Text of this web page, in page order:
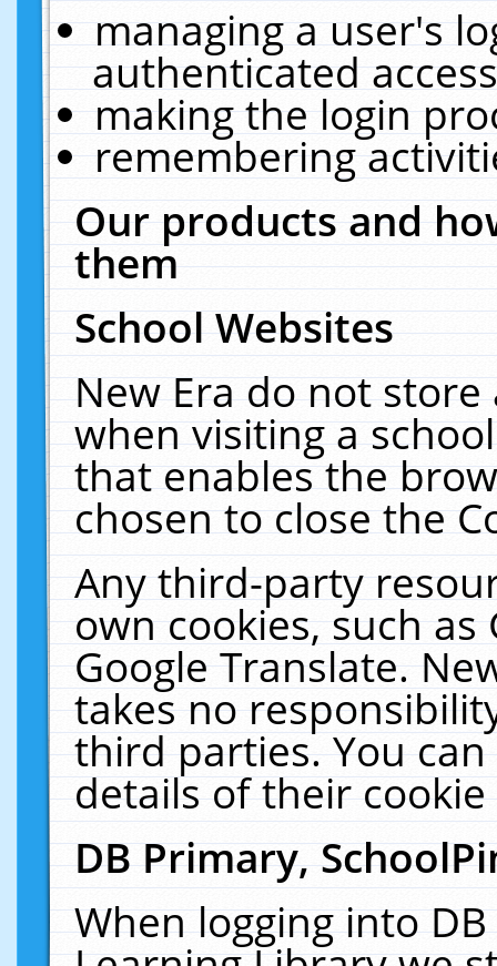
managing a user's
authenticated
making the login
remembering
Our products and
them
School Websites
New Era do not
when visiting a
that enables the
chosen to close the
Any third-party
own cookies, such
Google Translate.
takes no
third parties. You
details of their
DB Primary,
When logging into